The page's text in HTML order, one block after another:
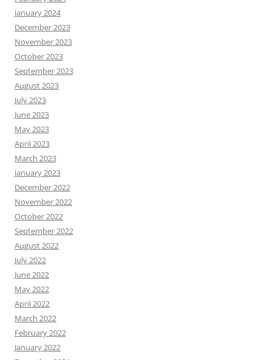
January 2024
December 2023
November 2023
October 2023
September 2023
August 2023
July 2023
June 2023
May 2023
April 2023
March 2023
January 2023
December 2022
November 2022
October 2022
September 2022
August 2022
July 2022
June 2022
May 2022
April 2022
March 2022
February 2022
January 2022